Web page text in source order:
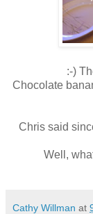
:-)
Chocolate
Chris said
Well,
Cathy Willman at